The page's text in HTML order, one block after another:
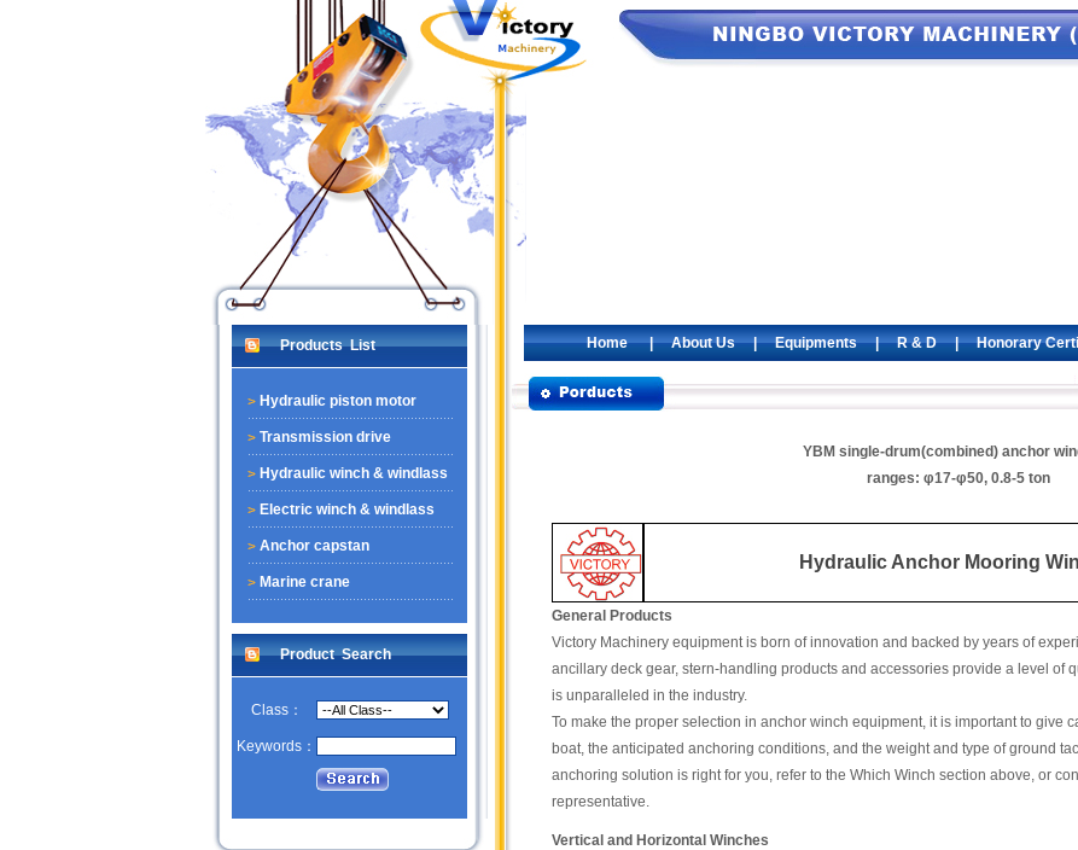
Products List
Hydraulic piston motor
Transmission drive
Hydraulic winch & windlass
Electric winch & windlass
Anchor capstan
Marine crane
Product Search
Class：
Keywords：
Home|About Us|Equipments|R & D|Honorary
YBM single-drum(combined) anchor
ranges: φ17-φ50, 0.8-5 ton
Hydraulic Anchor Mooring
General Products
Victory Machinery equipment is born of innovation and backed by years of
ancillary deck gear, stern-handling products and accessories provide a level of
is unparalleled in the industry.
To make the proper selection in anchor winch equipment, it is important to give
boat, the anticipated anchoring conditions, and the weight and type of ground
anchoring solution is right for you, refer to the Which Winch section above, or
representative.
Vertical and Horizontal Winches